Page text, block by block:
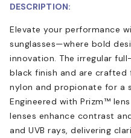
DESCRIPTION:
Elevate your performance
sunglasses—where bold
innovation. The irregular
black finish and are
nylon and propionate for a
Engineered with Prizm™
lenses enhance contrast
and UVB rays, delivering